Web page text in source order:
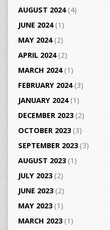
AUGUST 2024(4)
JUNE 2024(1)
MAY 2024(2)
APRIL 2024(2)
MARCH 2024(1)
FEBRUARY 2024(3)
JANUARY 2024(1)
DECEMBER 2023(2)
OCTOBER 2023(3)
SEPTEMBER 2023(3)
AUGUST 2023(1)
JULY 2023(2)
JUNE 2023(2)
MAY 2023(1)
MARCH 2023(1)